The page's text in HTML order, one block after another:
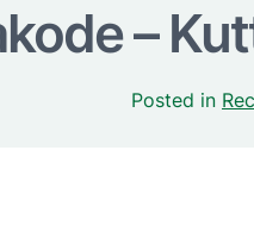
–
Posted in